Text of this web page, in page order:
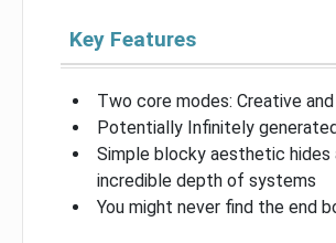
Key Features
Two core modes: Creative
Potentially Infinitely
Simple blocky aesthetic hides
incredible depth of systems
You might never find the end